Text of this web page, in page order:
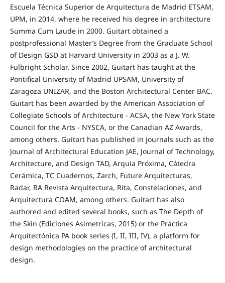
Escuela Técnica Superior de Arquitectura de Madrid ETSAM,
UPM, in 2014, where he received his degree in architecture
Summa Cum Laude in 2000. Guitart obtained a
postprofessional Master’s Degree from the Graduate School
of Design GSD at Harvard University in 2003 as a J. W.
Fulbright Scholar. Since 2002, Guitart has taught at the
Pontifical University of Madrid UPSAM, University of
Zaragoza UNIZAR, and the Boston Architectural Center BAC.
Guitart has been awarded by the American Association of
Collegiate Schools of Architecture - ACSA, the New York State
Council for the Arts - NYSCA, or the Canadian AZ Awards,
among others. Guitart has published in journals such as the
Journal of Architectural Education JAE, Journal of Technology,
Architecture, and Design TAD, Arquia Próxima, Cátedra
Cerámica, TC Cuadernos, Zarch, Future Arquitecturas,
Radar, RA Revista Arquitectura, Rita, Constelaciones, and
Arquitectura COAM, among others. Guitart has also
authored and edited several books, such as The Depth of
the Skin (Ediciones Asimetricas, 2015) or the Práctica
Arquitectónica PA book series (I, II, III, IV), a platform for
design methodologies on the practice of architectural
design.